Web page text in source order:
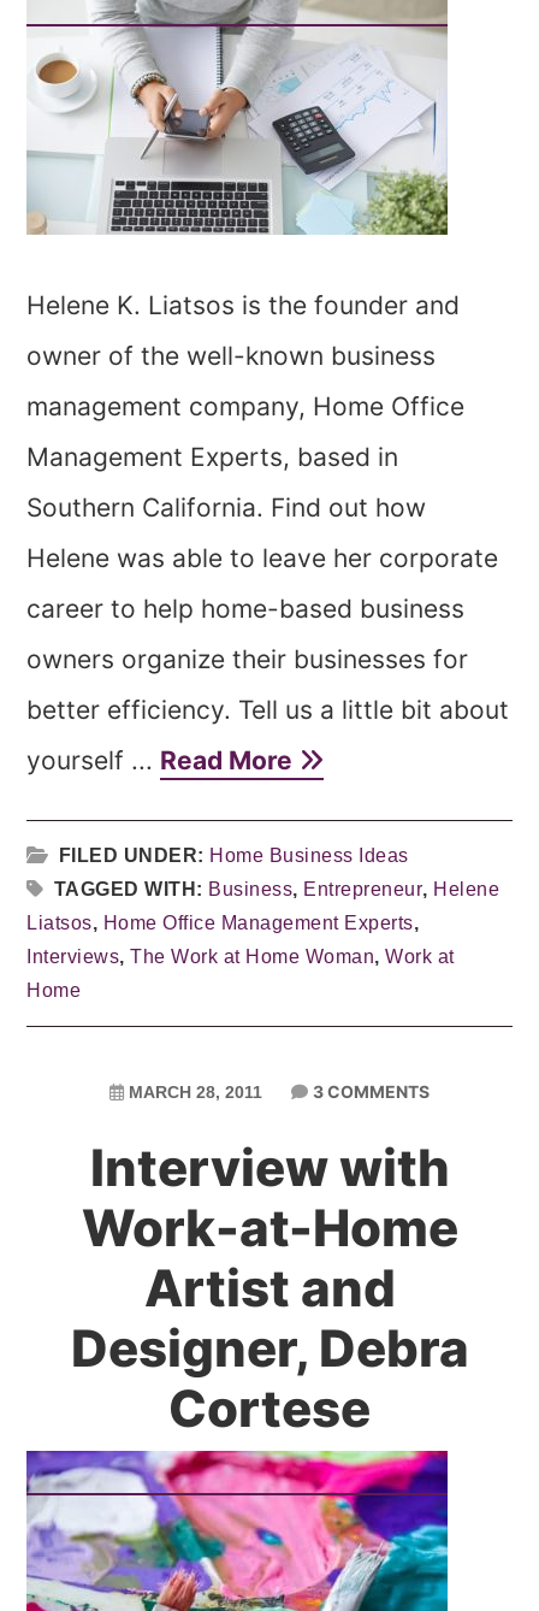
Helene K. Liatsos is the founder and
owner of the well-known business
management company, Home Office
Management Experts, based in
Southern California. Find out how
Helene was able to leave her corporate
career to help home-based business
owners organize their businesses for
better efficiency. Tell us a little bit about
yourself ... Read More
FILED UNDER: Home Business Ideas
TAGGED WITH: Business, Entrepreneur, Helene
Liatsos, Home Office Management Experts,
Interviews,The Work at Home Woman,Work at
Home
MARCH 28, 2011 3 COMMENTS
Interview with
Work-at-Home
Artist and
Designer, Debra
Cortese